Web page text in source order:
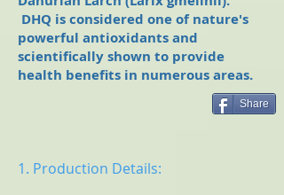
DHQ is considered one of nature's
powerful antioxidants and
scientifically shown to provide
health benefits in numerous areas.
Share
1. Production Details: